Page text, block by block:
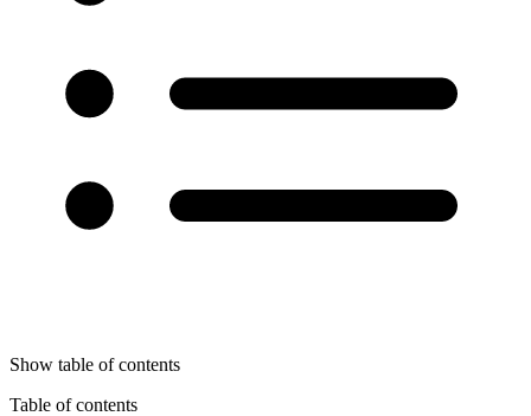
Show table of contents
Table of contents